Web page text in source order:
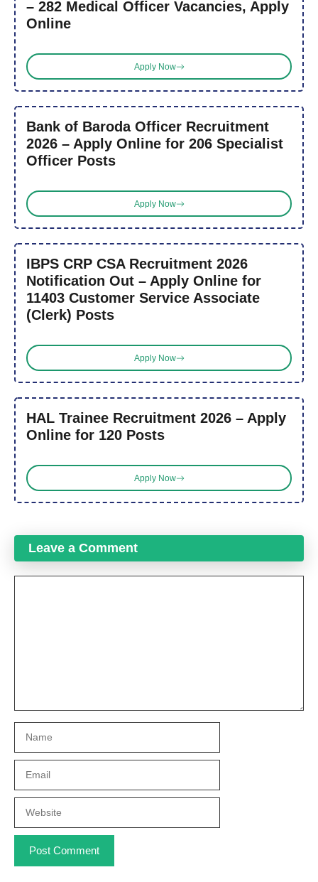
– 282 Medical Officer Vacancies, Apply
Online
Apply Now
Bank of Baroda Officer Recruitment
2026 – Apply Online for 206 Specialist
Officer Posts
Apply Now
IBPS CRP CSA Recruitment 2026
Notification Out – Apply Online for
11403 Customer Service Associate
(Clerk) Posts
Apply Now
HAL Trainee Recruitment 2026 – Apply
Online for 120 Posts
Apply Now
Leave a Comment